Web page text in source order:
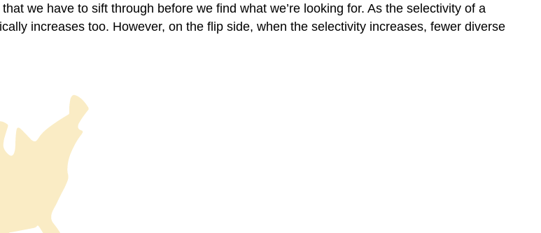
we have to sift through before we find what we’re looking for. As the selectivity of a
increases too. However, on the flip side, when the selectivity increases, fewer diverse